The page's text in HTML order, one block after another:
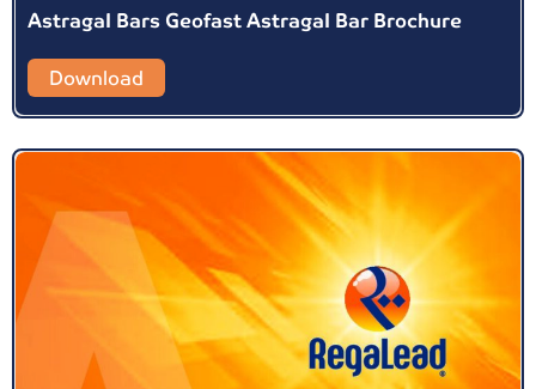
Astragal Bars Geofast Astragal Bar Brochure
Download